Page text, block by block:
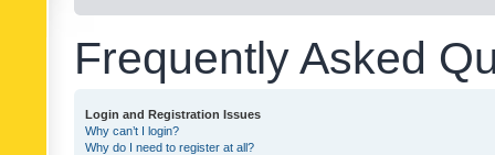
Frequently Asked
Login and Registration Issues
Why can’t I login?
Why do I need to register at all?